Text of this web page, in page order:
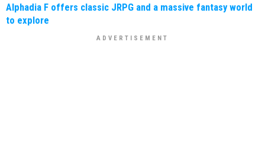
Alphadia F offers classic JRPG and a massive fantasy world
to explore